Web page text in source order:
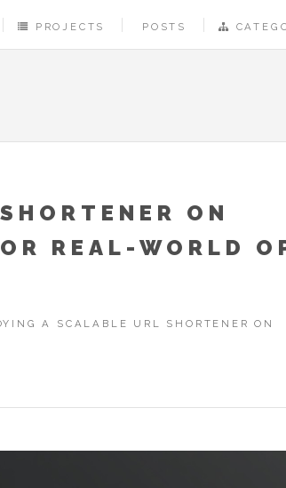
PROJECTS POSTS
ON
REAL-WORLD
A SCALABLE URL SHORTENER ON